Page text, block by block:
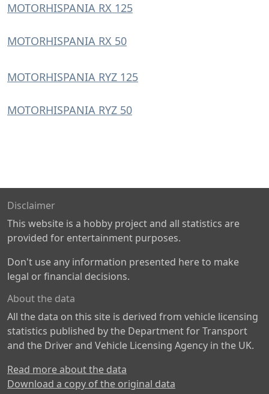
MOTORHISPANIA RX 125
MOTORHISPANIA RX 50
MOTORHISPANIA RYZ 125
MOTORHISPANIA RYZ 50
Disclaimer
This website is a hobby project and all statistics are
provided for entertainment purposes.
Don't use any information presented here to make
legal or financial decisions.
About the data
All the data on this site is derived from vehicle licensing
statistics published by the Department for Transport
and the Driver and Vehicle Licensing Agency in the UK.
Read more about the data
Download a copy of the original data